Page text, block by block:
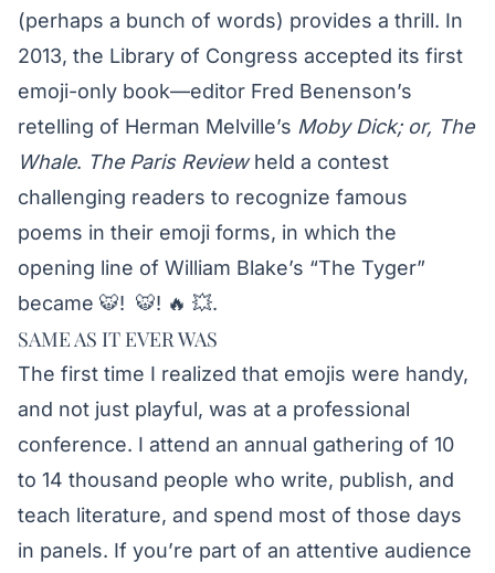
(perhaps a bunch of words) provides a thrill. In
2013, the Library of Congress accepted its first
emoji-only book—editor Fred Benenson’s
retelling of Herman Melville’s Moby Dick; or, The
Whale. The Paris Reviewheld a contest
challenging readers to recognize famous
poems in their emoji forms, in which the
opening line of William Blake’s “The Tyger”
became 🐯! 🐯! 🔥 💥.
SAME AS IT EVER WAS
The first time I realized that emojis were handy,
and not just playful, was at a professional
conference. I attend an annual gathering of 10
to 14 thousand people who write, publish, and
teach literature, and spend most of those days
in panels. If you’re part of an attentive audience